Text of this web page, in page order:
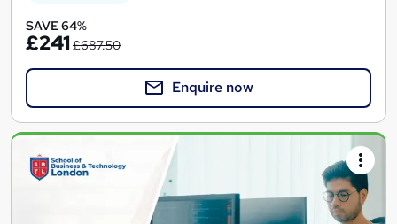
SAVE 64%
£241£687.50
Enquire now